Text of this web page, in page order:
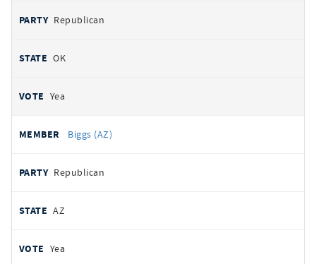
Republican
OK
Yea
Biggs (AZ)
Republican
AZ
Yea